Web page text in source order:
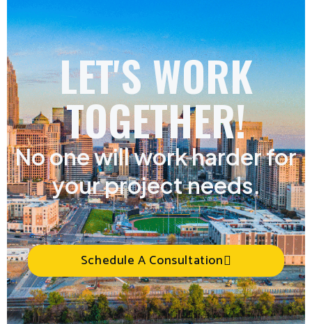
LET'S WORK
TOGETHER!
No one will work harder for
your project needs.
Schedule A Consultation